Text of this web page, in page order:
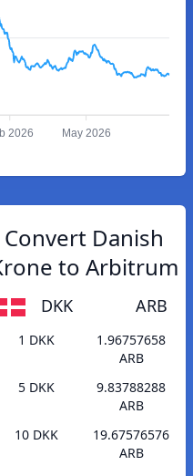
2026 May 2026
Convert Danish
to Arbitrum
DKK ARB
1 DKK
1.96757658
ARB
5 DKK
9.83788288
ARB
10 DKK
19.67576576
ARB